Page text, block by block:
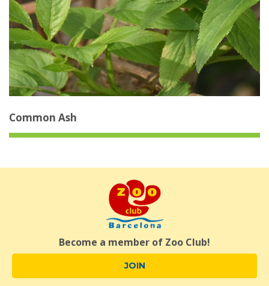
Common Ash
Become a member of Zoo Club!
JOIN